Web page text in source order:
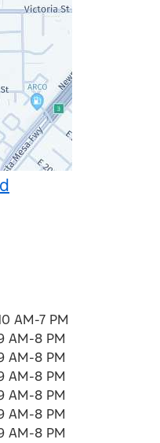
AM-7 PM
AM-8 PM
AM-8 PM
AM-8 PM
AM-8 PM
AM-8 PM
AM-8 PM